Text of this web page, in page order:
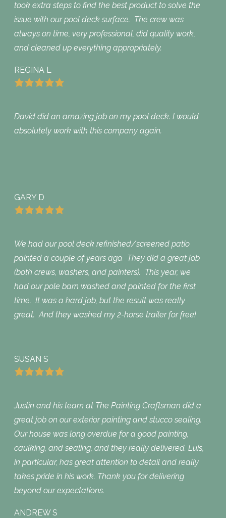
took extra steps to find the best product to solve the
issue with our pool deck surface. The crew was
always on time, very professional, did quality work,
and cleaned up everything appropriately.
REGINA L
David did an amazing job on my pool deck. I would
absolutely work with this company again.
GARY D
We had our pool deck refinished/screened patio
painted a couple of years ago. They did a great job
(both crews, washers, and painters). This year, we
had our pole barn washed and painted for the first
time. It was a hard job, but the result was really
great. And they washed my 2-horse trailer for free!
SUSAN S
Justin and his team at The Painting Craftsman did a
great job on our exterior painting and stucco sealing.
Our house was long overdue for a good painting,
caulking, and sealing, and they really delivered. Luis,
in particular, has great attention to detail and really
takes pride in his work. Thank you for delivering
beyond our expectations.
ANDREW S